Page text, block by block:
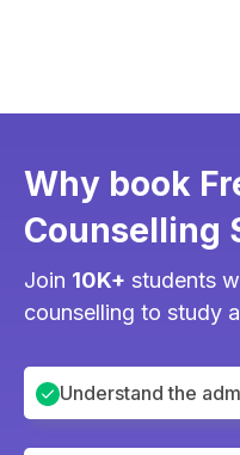
Why book
Counselling
Join 10K+ students
counselling to study
Understand the